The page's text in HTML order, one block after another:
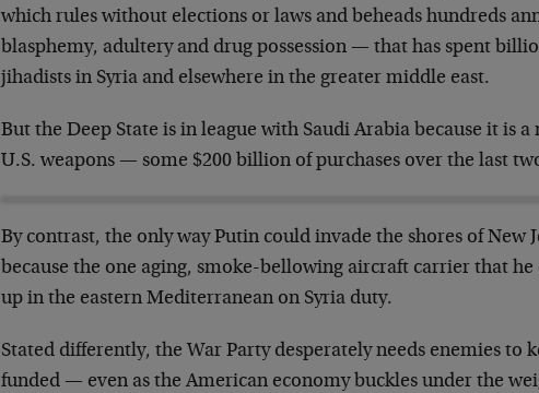
which rules without elections or laws and beheads hundreds
blasphemy, adultery and drug possession — that has spent
jihadists in Syria and elsewhere in the greater middle east.
But the Deep State is in league with Saudi Arabia because it is
U.S. weapons — some $200 billion of purchases over the last
By contrast, the only way Putin could invade the shores of New
because the one aging, smoke-bellowing aircraft carrier that he
up in the eastern Mediterranean on Syria duty.
Stated differently, the War Party desperately needs enemies to
funded — even as the American economy buckles under the